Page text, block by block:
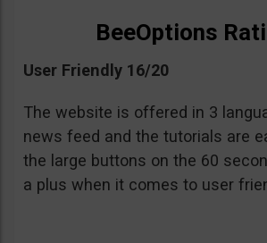
BeeOptions
User Friendly 16/20
The website is offered in 3
news feed and the tutorials are
the large buttons on the 60
a plus when it comes to user